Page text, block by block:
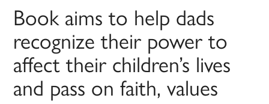
Book aims to help dads
recognize their power to
affect their children’s lives
and pass on faith, values